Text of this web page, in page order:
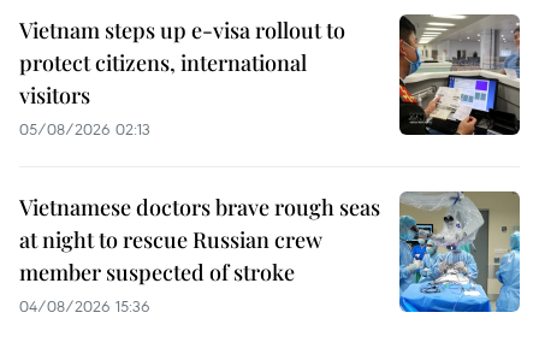
Vietnam steps up e-visa rollout to
protect citizens, international
visitors
05/08/2026 02:13
Vietnamese doctors brave rough seas
at night to rescue Russian crew
member suspected of stroke
04/08/2026 15:36